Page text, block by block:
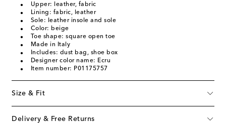
Upper: leather, fabric
Lining: fabric, leather
Sole: leather insole and sole
Color: beige
Toe shape: square open toe
Made in Italy
Includes: dust bag, shoe box
Designer color name: Ecru
Item number: P01175757
Size & Fit
Delivery & Free Returns